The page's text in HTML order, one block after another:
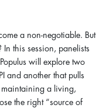
a non-negotiable. But
this session, panelists
will explore two
and another that pulls
a living,
the right “source of